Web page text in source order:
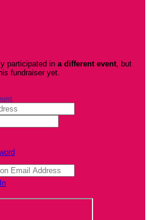
participated in a different event, but
fundraiser yet.